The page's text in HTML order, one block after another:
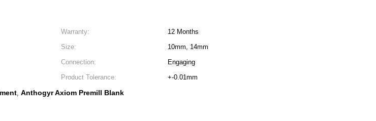
Warranty:
12 Months
Size:
10mm, 14mm
Connection:
Engaging
Product Tolerance:
+-0.01mm
, Anthogyr Axiom Premill Blank